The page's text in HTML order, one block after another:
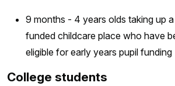
9 months - 4 years olds taking up
funded childcare place who have
eligible for early years pupil funding
College students